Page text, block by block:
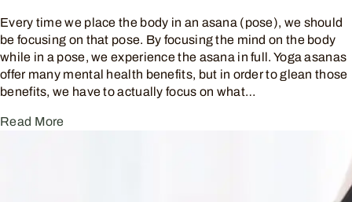
Every time we place the body in an asana (pose), we should
be focusing on that pose. By focusing the mind on the body
while in a pose, we experience the asana in full. Yoga asanas
offer many mental health benefits, but in order to glean those
benefits, we have to actually focus on what…
Read More